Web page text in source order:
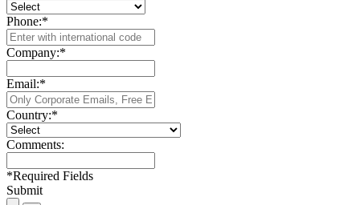
Phone:*
Company:*
Email:*
Country:*
Comments:
*Required Fields
Submit